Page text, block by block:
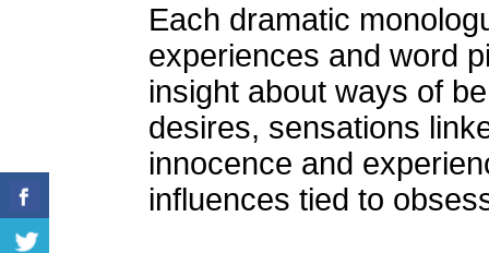
Each dramatic
experiences and word
insight about ways of
desires, sensations
innocence and
influences tied to